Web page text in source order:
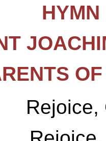
Rejoice,